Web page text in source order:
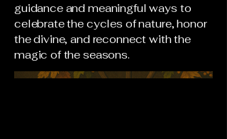
guidance and meaningful ways to
celebrate the cycles of nature, honor
the divine, and reconnect with the
magic of the seasons.